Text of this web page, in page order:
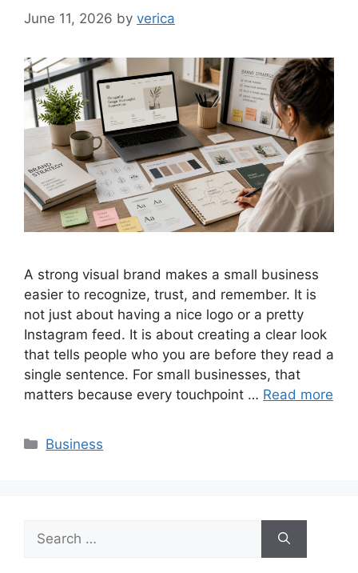
June 11, 2026 by verica
A strong visual brand makes a small business
easier to recognize, trust, and remember. It is
not just about having a nice logo or a pretty
Instagram feed. It is about creating a clear look
that tells people who you are before they read a
single sentence. For small businesses, that
matters because every touchpoint … Read more
Categories
Business
for: